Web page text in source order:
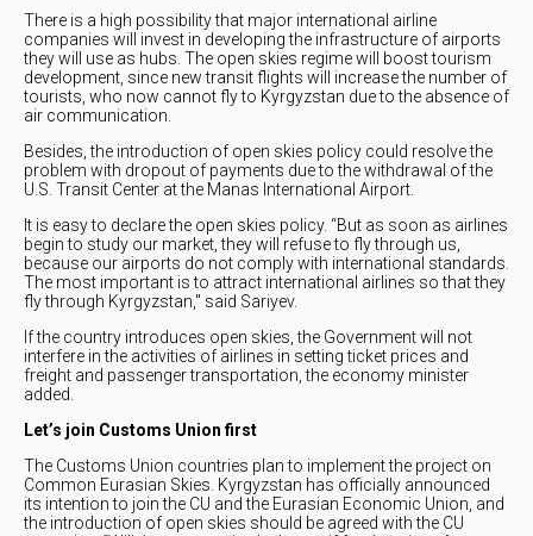
There is a high possibility that major international airline
companies will invest in developing the infrastructure of airports
they will use as hubs. The open skies regime will boost tourism
development, since new transit flights will increase the number of
tourists, who now cannot fly to Kyrgyzstan due to the absence of
air communication.
Besides, the introduction of open skies policy could resolve the
problem with dropout of payments due to the withdrawal of the
U.S. Transit Center at the Manas International Airport.
It is easy to declare the open skies policy. “But as soon as airlines
begin to study our market, they will refuse to fly through us,
because our airports do not comply with international standards.
The most important is to attract international airlines so that they
fly through Kyrgyzstan," said Sariyev.
If the country introduces open skies, the Government will not
interfere in the activities of airlines in setting ticket prices and
freight and passenger transportation, the economy minister
added.
Let’s join Customs Union first
The Customs Union countries plan to implement the project on
Common Eurasian Skies. Kyrgyzstan has officially announced
its intention to join the CU and the Eurasian Economic Union, and
the introduction of open skies should be agreed with the CU